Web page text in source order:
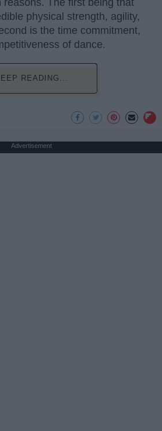
physical strength, agility,
is the time commitment,
of dance.
READING...
Advertisement